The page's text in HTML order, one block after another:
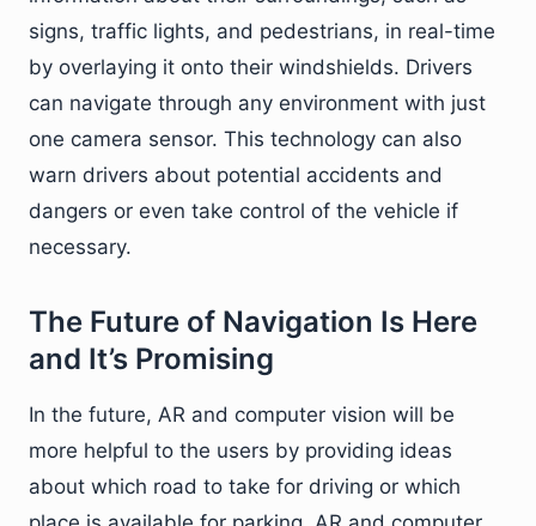
signs, traffic lights, and pedestrians, in real-time
by overlaying it onto their windshields. Drivers
can navigate through any environment with just
one camera sensor. This technology can also
warn drivers about potential accidents and
dangers or even take control of the vehicle if
necessary.
The Future of Navigation Is Here
and It’s Promising
In the future, AR and computer vision will be
more helpful to the users by providing ideas
about which road to take for driving or which